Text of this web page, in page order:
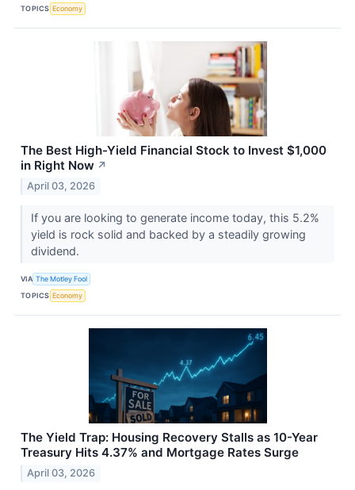
TOPICS Economy
The Best High-Yield Financial Stock to Invest $1,000
in Right Now ↗
April 03, 2026
If you are looking to generate income today, this 5.2%
yield is rock solid and backed by a steadily growing
dividend.
VIA The Motley Fool
TOPICS Economy
The Yield Trap: Housing Recovery Stalls as 10-Year
Treasury Hits 4.37% and Mortgage Rates Surge
April 03, 2026